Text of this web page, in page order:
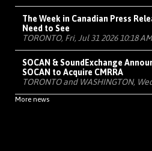
The Week in Canadian Press
Need to See
TORONTO, Fri, Jul 31 2026 10:18 AM
SOCAN & SoundExchange
SOCAN to Acquire CMRRA
TORONTO and WASHINGTON,
More news